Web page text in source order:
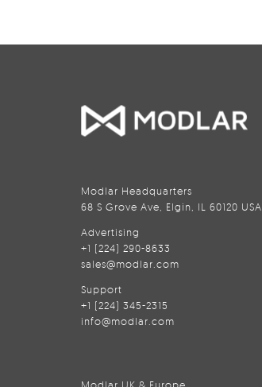
Modlar Headquarters
68 S Grove Ave, Elgin, IL 60120 USA
Advertising
+1 (224) 290-8633
sales@modlar.com
Support
+1 (224) 345-2315
info@modlar.com